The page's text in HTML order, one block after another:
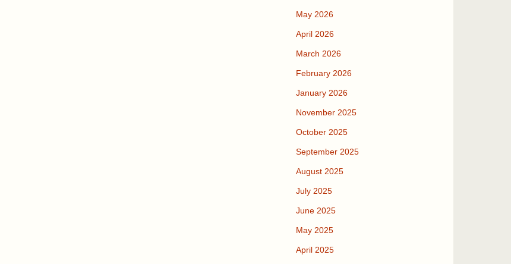
May 2026
April 2026
March 2026
February 2026
January 2026
November 2025
October 2025
September 2025
August 2025
July 2025
June 2025
May 2025
April 2025